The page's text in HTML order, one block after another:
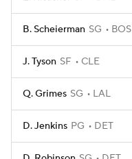
B. Scheierman SG BOS
J. Tyson SF CLE
Q. Grimes SG LAL
D. Jenkins PG DET